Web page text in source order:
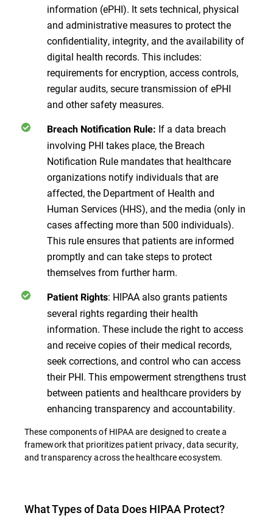
information (ePHI). It sets technical, physical
and administrative measures to protect the
confidentiality, integrity, and the availability of
digital health records. This includes:
requirements for encryption, access controls,
regular audits, secure transmission of ePHI
and other safety measures.
Breach Notification Rule: If a data breach
involving PHI takes place, the Breach
Notification Rule mandates that healthcare
organizations notify individuals that are
affected, the Department of Health and
Human Services (HHS), and the media (only in
cases affecting more than 500 individuals).
This rule ensures that patients are informed
promptly and can take steps to protect
themselves from further harm.
Patient Rights: HIPAA also grants patients
several rights regarding their health
information. These include the right to access
and receive copies of their medical records,
seek corrections, and control who can access
their PHI. This empowerment strengthens trust
between patients and healthcare providers by
enhancing transparency and accountability.
These components of HIPAA are designed to create a
framework that prioritizes patient privacy, data security,
and transparency across the healthcare ecosystem​​​​.
What Types of Data Does HIPAA Protect?